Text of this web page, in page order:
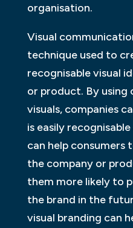
organisation.
Visual
technique used to
recognisable visual
or product. By
visuals, companies
is easily
can help
the company or
them more likely to
the brand in the
visual branding can